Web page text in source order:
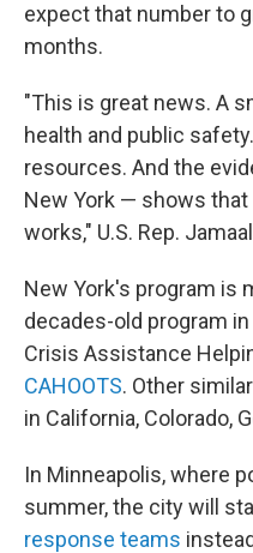
expect that number to
months.
"This is great news. A
health and public
resources. And the
New York — shows
works," U.S. Rep.
New York's program is
decades-old program in
Crisis Assistance
CAHOOTS. Other
in California, Colorado,
In Minneapolis, where
summer, the city will
response teams